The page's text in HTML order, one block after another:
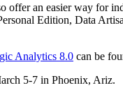
an easier way for
Edition, Data
Analytics 8.0 can be
5-7 in Phoenix, Ariz.